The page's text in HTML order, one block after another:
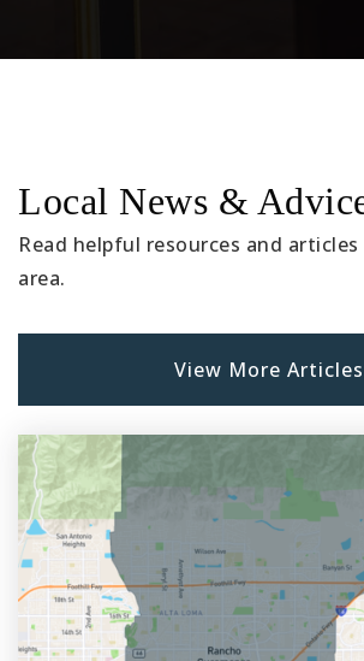
Local News &
Read helpful resources and
area.
View More Articles